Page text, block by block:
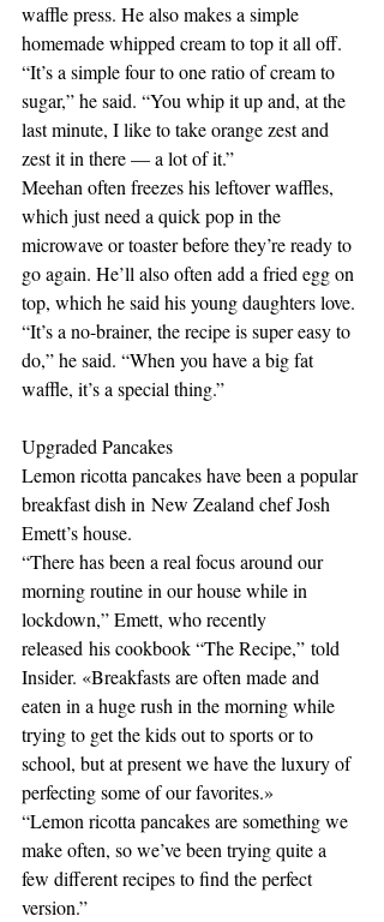
waffle press. He also makes a simple
homemade whipped cream to top it all off.
“It’s a simple four to one ratio of cream to
sugar,” he said. “You whip it up and, at the
last minute, I like to take orange zest and
zest it in there — a lot of it.”
Meehan often freezes his leftover waffles,
which just need a quick pop in the
microwave or toaster before they’re ready to
go again. He’ll also often add a fried egg on
top, which he said his young daughters love.
“It’s a no-brainer, the recipe is super easy to
do,” he said. “When you have a big fat
waffle, it’s a special thing.”
Upgraded Pancakes
Lemon ricotta pancakes have been a popular
breakfast dish in New Zealand chef Josh
Emett’s house.
“There has been a real focus around our
morning routine in our house while in
lockdown,” Emett, who recently
released his cookbook “The Recipe,” told
Insider. «Breakfasts are often made and
eaten in a huge rush in the morning while
trying to get the kids out to sports or to
school, but at present we have the luxury of
perfecting some of our favorites.»
“Lemon ricotta pancakes are something we
make often, so we’ve been trying quite a
few different recipes to find the perfect
version.”